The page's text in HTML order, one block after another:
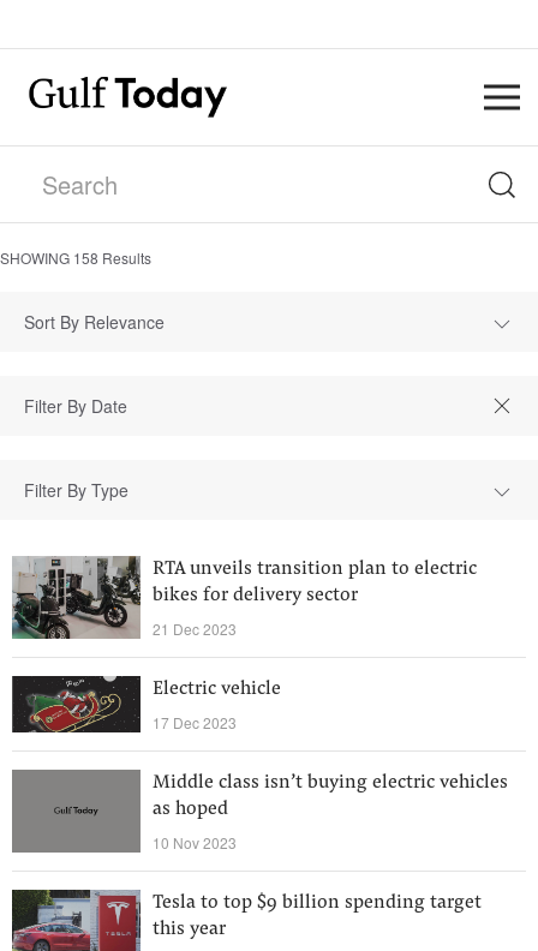
SHOWING 158 Results
Sort By Relevance
Filter By Type
RTA unveils transition plan to electric
bikes for delivery sector
21 Dec 2023
Electric vehicle
17 Dec 2023
Middle class isn’t buying electric vehicles
as hoped
10 Nov 2023
Tesla to top $9 billion spending target
this year